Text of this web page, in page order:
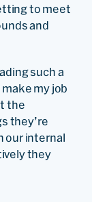
to meet
and
such a
my job
the
they’re
our internal
they